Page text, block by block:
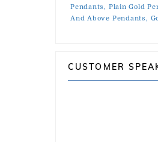
Pendants, Plain Gold
And Above Pendants,
CUSTOMER